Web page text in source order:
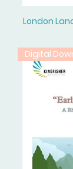
London
Digital